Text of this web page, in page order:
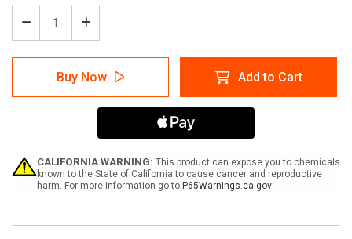
Stock:
Decrease
Quantity
of
Safety
Record
-
Dry
Erase
Board
Increase
Quantity
of
Safety
Record
-
Days
Last
Dry
Erase
Board
Buy Now Add to Cart
CALIFORNIA WARNING: This product can expose you to chemicals
known to the State of California to cause cancer and reproductive
harm. For more information go to P65Warnings.ca.gov